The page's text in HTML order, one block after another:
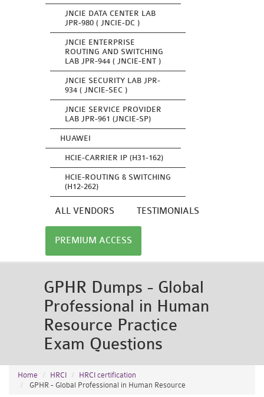
JNCIE DATA CENTER LAB
JPR-980 ( JNCIE-DC )
JNCIE ENTERPRISE
ROUTING AND SWITCHING
LAB JPR-944 ( JNCIE-ENT )
JNCIE SECURITY LAB JPR-
934 ( JNCIE-SEC )
JNCIE SERVICE PROVIDER
LAB JPR-961 (JNCIE-SP)
HUAWEI
HCIE-CARRIER IP (H31-162)
HCIE-ROUTING & SWITCHING
(H12-262)
ALL VENDORS TESTIMONIALS
PREMIUM ACCESS
GPHR Dumps - Global
Professional in Human
Resource Practice
Exam Questions
Home HRCI
HRCI certification
GPHR - Global Professional in Human Resource